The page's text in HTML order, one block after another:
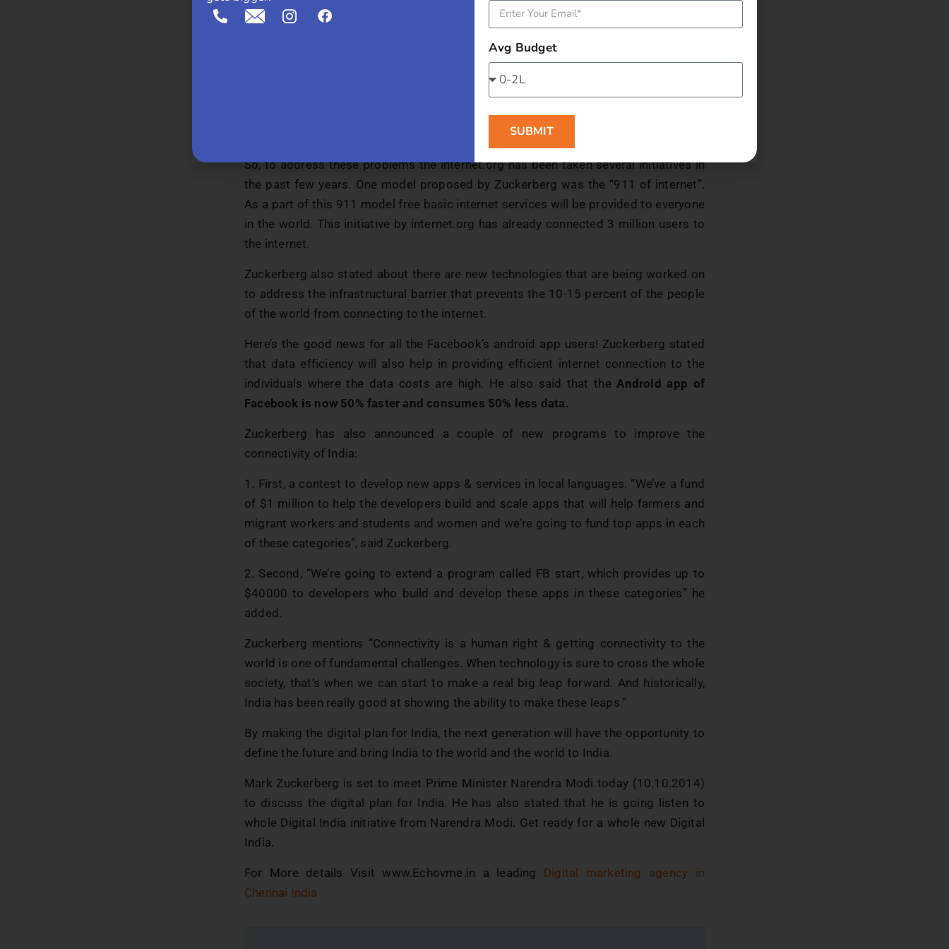
b. Cultural barrier:
“In developing countries, 25 percent fewer women are online
compared to men”, Mark Zuckerberg pointed out. This cultural barrier must be
c. Lack of knowledge of the usefulness of internet:
a lot of people have never experienced the internet and just don’t know why they
would want that. And 69% of Indians are not connected to the internet because
So, to address these problems the internet.org has been taken several initiatives in
the past few years. One model proposed by Zuckerberg was the “911 of internet”.
As a part of this 911 model free basic internet services will be provided to everyone
in the world. This initiative by internet.org has already connected 3 million users to
the internet.
Zuckerberg also stated about there are new technologies that are being worked on
to address the infrastructural barrier that prevents the 10-15 percent of the people
of the world from connecting to the internet.
Here’s the good news for all the Facebook’s android app users! Zuckerberg stated
that data efficiency will also help in providing efficient internet connection to the
individuals where the data costs are high. He also said that theAndroid app of
Facebook is now 50% faster and consumes 50% less data.
Zuckerberg has also announced a couple of new programs to improve the
connectivity of India:
1. First, a contest to develop new apps & services in local languages. “We’ve a fund
of $1 million to help the developers build and scale apps that will help farmers and
migrant workers and students and women and we’re going to fund top apps in each
of these categories”, said Zuckerberg.
2. Second, “We’re going to extend a program called FB start, which provides up to
$40000 to developers who build and develop these apps in these categories” he
added.
Zuckerberg mentions “Connectivity is a human right & getting connectivity to the
world is one of fundamental challenges. When technology is sure to cross the whole
society, that’s when we can start to make a real big leap forward. And historically,
India has been really good at showing the ability to make these leaps.”
By making the digital plan for India, the next generation will have the opportunity to
define the future and bring India to the world and the world to India.
Mark Zuckerberg is set to meet Prime Minister Narendra Modi today (10.10.2014)
to discuss the digital plan for India. He has also stated that he is going listen to
whole Digital India initiative from Narendra Modi. Get ready for a whole new Digital
India.
For More details Visit www.Echovme.in a leading Digital marketing agency in
Chennai India
Avg Budget
SUBMIT